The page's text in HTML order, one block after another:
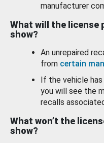
manufacturer
What will the license
show?
An unrepaired
from certain
If the vehicle has
you will see the
recalls
What won’t the
show?